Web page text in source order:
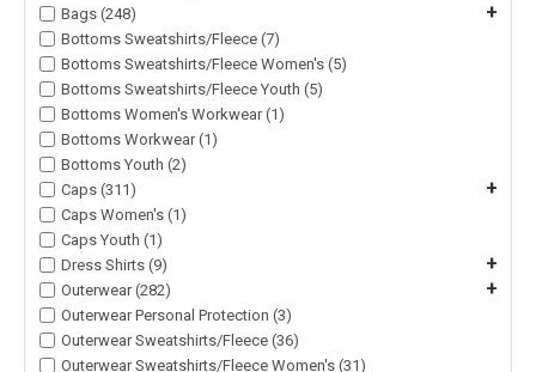
Bags (248)
+
Bottoms Sweatshirts/Fleece (7)
Bottoms Sweatshirts/Fleece Women's (5)
Bottoms Sweatshirts/Fleece Youth (5)
Bottoms Women's Workwear (1)
Bottoms Workwear (1)
Bottoms Youth (2)
Caps (311)
+
Caps Women's (1)
Caps Youth (1)
Dress Shirts (9)
+
Outerwear (282) +
Outerwear Personal Protection (3)
Outerwear Sweatshirts/Fleece (36)
Outerwear Sweatshirts/Fleece Women's (31)